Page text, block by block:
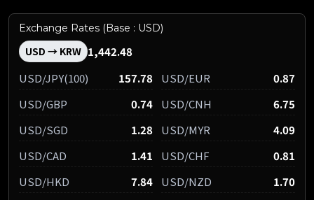
Exchange Rates (Base : USD)
USD → KRW 1,442.48
USD/JPY(100)
157.78 USD/EUR
0.87
USD/GBP
0.74 USD/CNH
6.75
USD/SGD
1.28 USD/MYR
4.09
USD/CAD
1.41 USD/CHF
0.81
USD/HKD
7.84 USD/NZD 1.70